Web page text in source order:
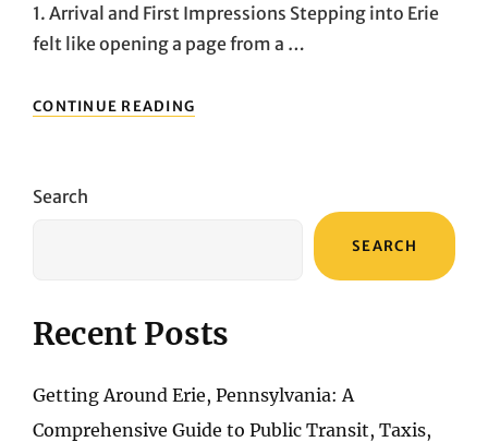
1. Arrival and First Impressions Stepping into Erie
felt like opening a page from a …
CONTINUE READING
WILD
Search
SEARCH
Recent Posts
Getting Around Erie, Pennsylvania: A
Comprehensive Guide to Public Transit, Taxis,